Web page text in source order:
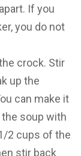
If you
you do not
crock. Stir
up the
can make it
soup with
2 cups of the
stir back